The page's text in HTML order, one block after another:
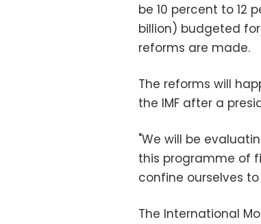
be 10 percent to 12
billion) budgeted
reforms are made.
The reforms will
the IMF after a
"We will be
this programme of
confine ourselves
The International